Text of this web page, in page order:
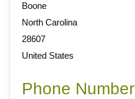
Boone
North Carolina
28607
United States
Phone Number